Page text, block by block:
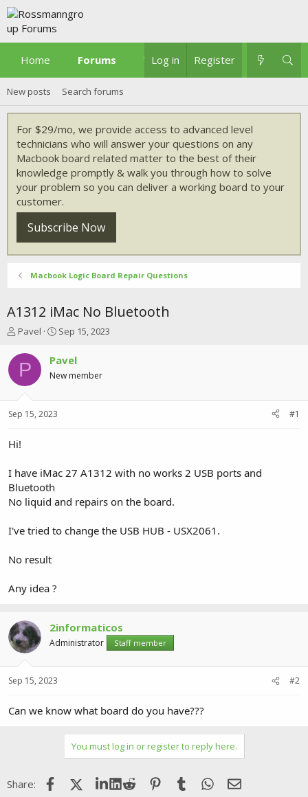
Home Forums What's new
Log in Register
New posts Search forums
For $29/mo, we provide access to advanced level
technicians who will answer your questions on any
Macbook board related matter to the best of their
knowledge promptly & walk you through how to solve
your problem so you can deliver a working board to your
customer.
Subscribe Now
Macbook Logic Board Repair Questions
A1312 iMac No Bluetooth
T
r
e
a
t
r
r
Pavel
S
r
t
a
Sep 15, 2023
P Pavel
New member
Sep 15, 2023 #1
Hi!
I have iMac 27 A1312 with no works 2 USB ports and
Bluetooth
No liquid and repairs on the board.
I've tried to change the USB HUB - USX2061.
No result
Any idea ?
2informaticos
Administrator Staff member
Sep 15, 2023 #2
Can we know what board do you have???
You must log in or register to reply here.
Share: FacebookX (Twitter)LinkedIn
Reddit Pinterest
Tumblr WhatsApp
Email